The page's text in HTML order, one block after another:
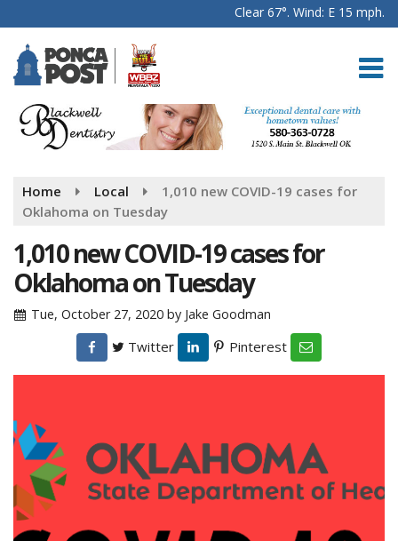
Clear 67°. Wind: E 15 mph.
Home Local
1,010 new COVID-19 cases for
Oklahoma on Tuesday
1,010 new COVID-19 cases for
Oklahoma on Tuesday
Tue, October 27, 2020 by Jake Goodman
Twitter Pinterest